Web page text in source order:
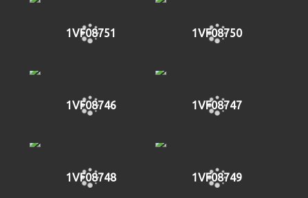
1VF08751 1VF08750
1VF08746 1VF08747
1VF08748 1VF08749